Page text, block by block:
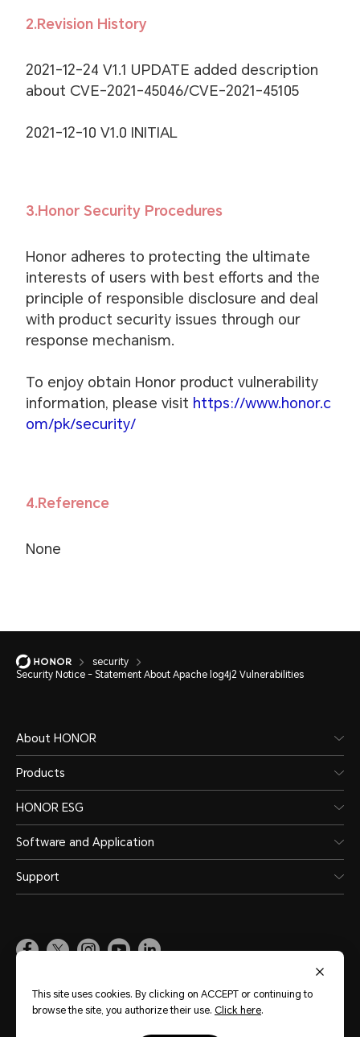
2.Revision History
2021-12-24 V1.1 UPDATE added description
about CVE-2021-45046/CVE-2021-45105
2021-12-10 V1.0 INITIAL
3.Honor Security Procedures
Honor adheres to protecting the ultimate
interests of users with best efforts and the
principle of responsible disclosure and deal
with product security issues through our
response mechanism.
To enjoy obtain Honor product vulnerability
information, please visit https://www.honor.c
om/pk/security/
4.Reference
None
security
Security Notice - Statement About Apache log4j2 Vulnerabilities
About HONOR
Products
HONOR ESG
Software and Application
Support
This site uses cookies. By clicking on ACCEPT or continuing to
browse the site, you authorize their use. Click here.